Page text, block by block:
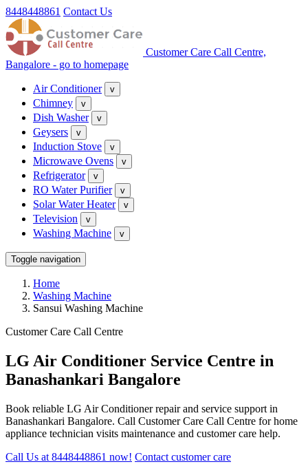
8448448861 Contact Us
Customer Care Call Centre,
Bangalore - go to homepage
Air Conditioner v
Chimney v
Dish Washer v
Geysers v
Induction Stove v
Microwave Ovens v
Refrigerator v
RO Water Purifier v
Solar Water Heater v
Television v
Washing Machine v
Toggle navigation
Home
Washing Machine
Sansui Washing Machine
Customer Care Call Centre
LG Air Conditioner Service Centre in
Banashankari Bangalore
Book reliable LG Air Conditioner repair and service support in
Banashankari Bangalore. Call Customer Care Call Centre for home
appliance technician visits maintenance and customer care help.
Call Us at 8448448861 now! Contact customer care